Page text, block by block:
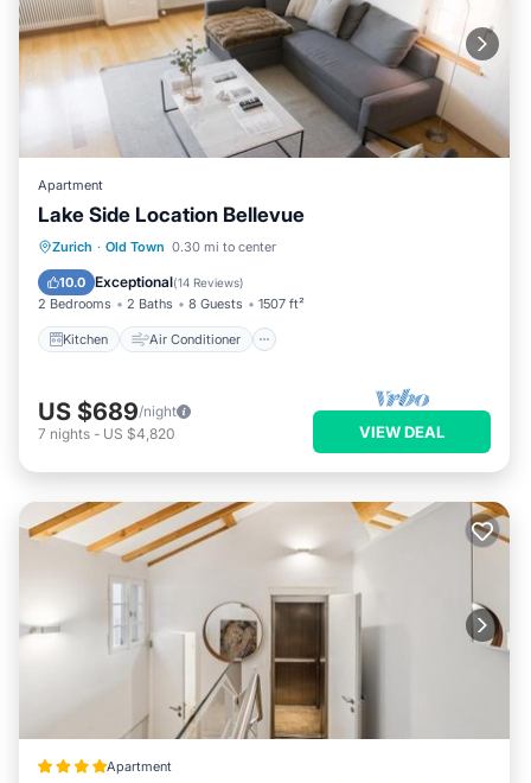
Apartment
Lake Side Location Bellevue
Zurich · Old Town 0.30 mi to center
10.0 Exceptional(14 Reviews)
2 Bedrooms 2 Baths 8 Guests 1507 ft²
Kitchen Air Conditioner
Kitchen Air Conditioner
Child Friendly
US $689/night
7 nights - US $4,820 VIEW DEAL
Apartment